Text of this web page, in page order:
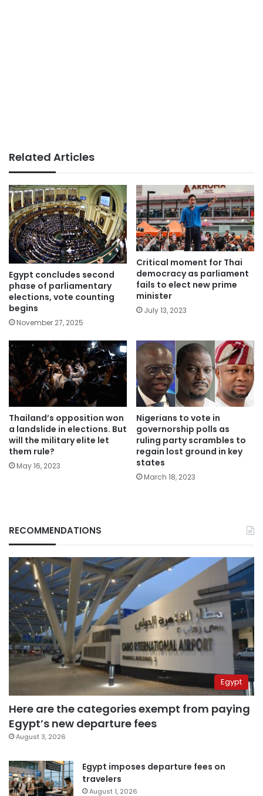
Related Articles
Egypt concludes second
phase of parliamentary
elections, vote counting
begins
November 27, 2025
Critical moment for Thai
democracy as parliament
fails to elect new prime
minister
July 13, 2023
Thailand’s opposition won
a landslide in elections. But
will the military elite let
them rule?
May 16, 2023
Nigerians to vote in
governorship polls as
ruling party scrambles to
regain lost ground in key
states
March 18, 2023
RECOMMENDATIONS
Egypt
Here are the categories exempt from paying
Egypt’s new departure fees
August 3, 2026
Egypt imposes departure fees on
travelers
August 1, 2026